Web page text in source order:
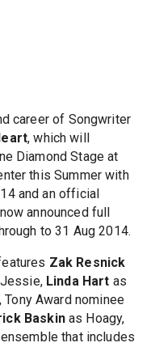
career of Songwriter
, which will
Diamond Stage at
this Summer with
and an official
announced full
to 31 Aug 2014.
Zak Resnick
Linda Hart as
Tony Award nominee
Baskinas Hoagy,
that includes